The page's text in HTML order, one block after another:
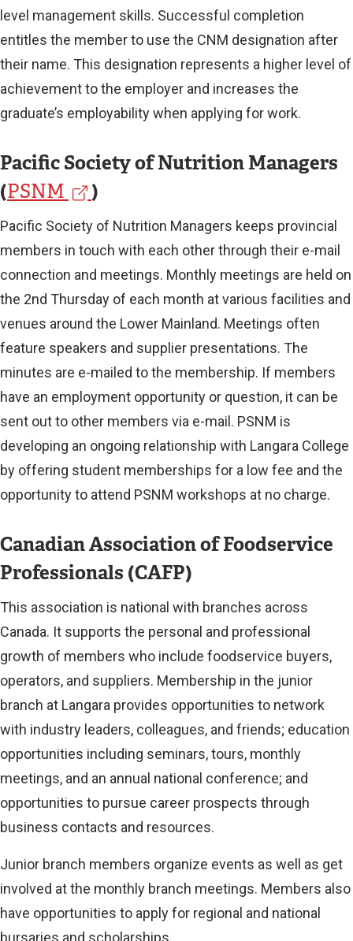
k
)
level management skills. Successful completion
entitles the member to use the CNM designation after
their name. This designation represents a higher level of
achievement to the employer and increases the
graduate’s employability when applying for work.
Pacific Society of Nutrition Managers
(PSNM
e
x
t
e
r
n
a
l
l
i
n
)
Pacific Society of Nutrition Managers keeps provincial
members in touch with each other through their e-mail
connection and meetings. Monthly meetings are held on
the 2nd Thursday of each month at various facilities and
venues around the Lower Mainland. Meetings often
feature speakers and supplier presentations. The
minutes are e-mailed to the membership. If members
have an employment opportunity or question, it can be
sent out to other members via e-mail. PSNM is
developing an ongoing relationship with Langara College
by offering student memberships for a low fee and the
opportunity to attend PSNM workshops at no charge.
Canadian Association of Foodservice
Professionals (CAFP)
This association is national with branches across
Canada. It supports the personal and professional
growth of members who include foodservice buyers,
operators, and suppliers. Membership in the junior
branch at Langara provides opportunities to network
with industry leaders, colleagues, and friends; education
opportunities including seminars, tours, monthly
meetings, and an annual national conference; and
opportunities to pursue career prospects through
business contacts and resources.
Junior branch members organize events as well as get
involved at the monthly branch meetings. Members also
have opportunities to apply for regional and national
bursaries and scholarships.